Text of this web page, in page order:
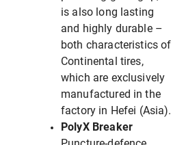
is also long lasting
and highly durable –
both characteristics of
Continental tires,
which are exclusively
manufactured in the
factory in Hefei (Asia).
PolyX Breaker